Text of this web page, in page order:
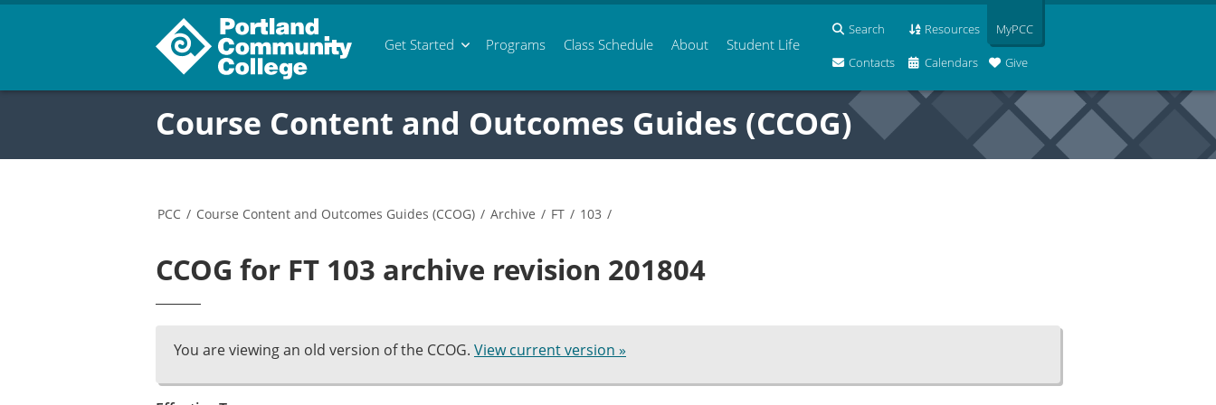
Get Started Programs Class Schedule About Student Life
Search Resources
Contacts Calendars Give
MyPCC
Course Content and Outcomes Guides (CCOG)
PCC / Course Content and Outcomes Guides (CCOG) / Archive / FT / 103 /
CCOG for FT 103 archive revision 201804
You are viewing an old version of the CCOG. View current version »